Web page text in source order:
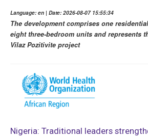
Language: en | Date: 2026-08-07 15:55:34
The development comprises one
eight three-bedroom units and represents
Vilaz Pozitivite project
Nigeria: Traditional leaders